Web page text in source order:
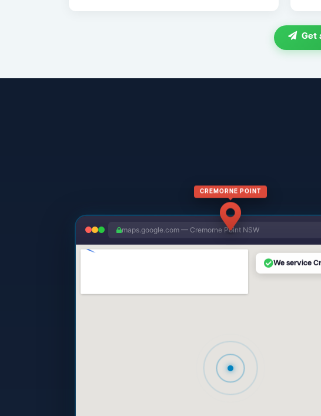
Get
CREMORNE POINT
maps.google.com — Cremorne Point NSW
We service